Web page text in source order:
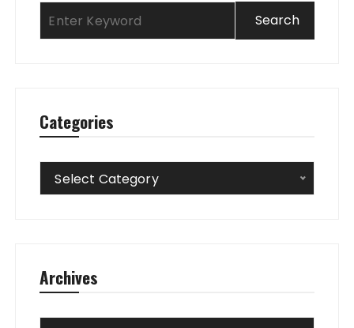
Categories
Categories
Select Category
Archives